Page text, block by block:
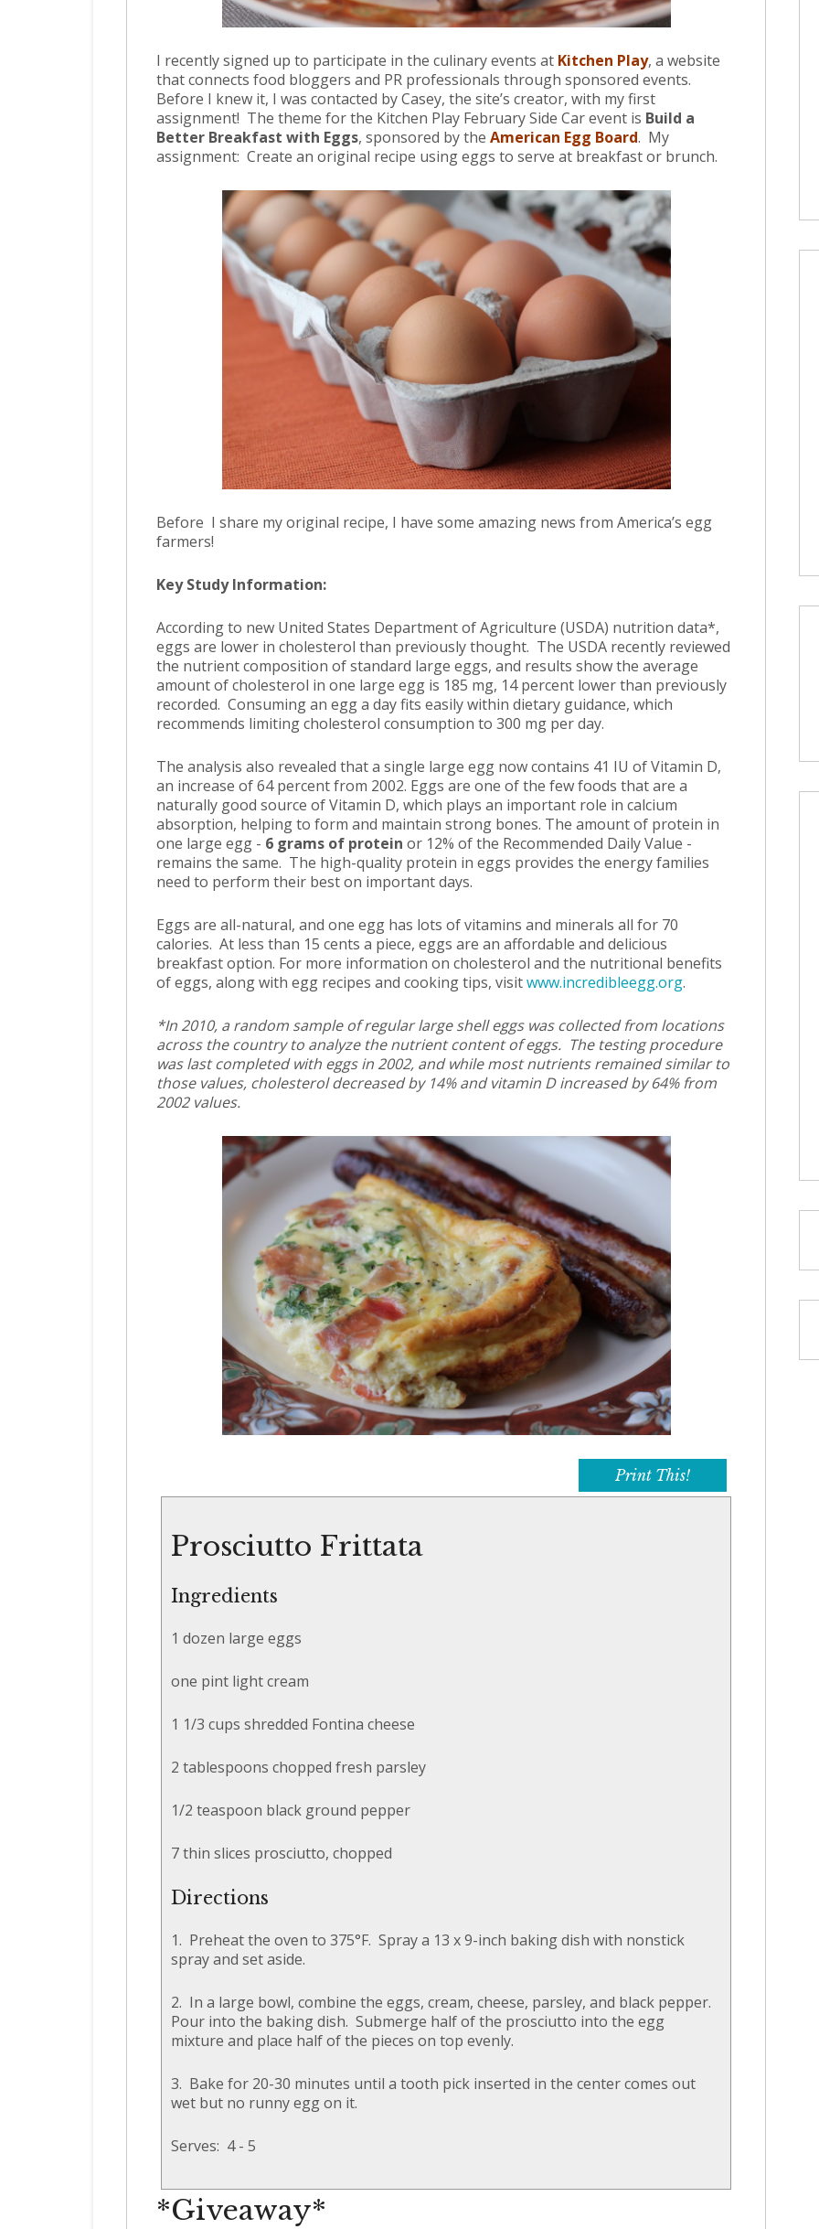
I recently signed up to participate in the culinary events at Kitchen Play, a website
that connects food bloggers and PR professionals through sponsored events.
Before I knew it, I was contacted by Casey, the site’s creator, with my first
assignment! The theme for the Kitchen Play February Side Car event is Build a
Better Breakfast with Eggs, sponsored by the American Egg Board. My
assignment: Create an original recipe using eggs to serve at breakfast or brunch.
Before I share my original recipe, I have some amazing news from America’s egg
farmers!
Key Study Information:
According to new United States Department of Agriculture (USDA) nutrition data*,
eggs are lower in cholesterol than previously thought. The USDA recently reviewed
the nutrient composition of standard large eggs, and results show the average
amount of cholesterol in one large egg is 185 mg, 14 percent lower than previously
recorded. Consuming an egg a day fits easily within dietary guidance, which
recommends limiting cholesterol consumption to 300 mg per day.
The analysis also revealed that a single large egg now contains 41 IU of Vitamin D,
an increase of 64 percent from 2002. Eggs are one of the few foods that are a
naturally good source of Vitamin D, which plays an important role in calcium
absorption, helping to form and maintain strong bones. The amount of protein in
one large egg - 6 grams of protein or 12% of the Recommended Daily Value -
remains the same. The high-quality protein in eggs provides the energy families
need to perform their best on important days.
Eggs are all-natural, and one egg has lots of vitamins and minerals all for 70
calories. At less than 15 cents a piece, eggs are an affordable and delicious
breakfast option. For more information on cholesterol and the nutritional benefits
of eggs, along with egg recipes and cooking tips, visitwww.incredibleegg.org.
*In 2010, a random sample of regular large shell eggs was collected from locations
across the country to analyze the nutrient content of eggs. The testing procedure
was last completed with eggs in 2002, and while most nutrients remained similar to
those values, cholesterol decreased by 14% and vitamin D increased by 64% from
2002 values.
Print This!
Prosciutto Frittata
Ingredients
1 dozen large eggs
one pint light cream
1 1/3 cups shredded Fontina cheese
2 tablespoons chopped fresh parsley
1/2 teaspoon black ground pepper
7 thin slices prosciutto, chopped
Directions
1. Preheat the oven to 375°F. Spray a 13 x 9-inch baking dish with nonstick
spray and set aside.
2. In a large bowl, combine the eggs, cream, cheese, parsley, and black pepper.
Pour into the baking dish. Submerge half of the prosciutto into the egg
mixture and place half of the pieces on top evenly.
3. Bake for 20-30 minutes until a tooth pick inserted in the center comes out
wet but no runny egg on it.
Serves: 4 - 5
*Giveaway*